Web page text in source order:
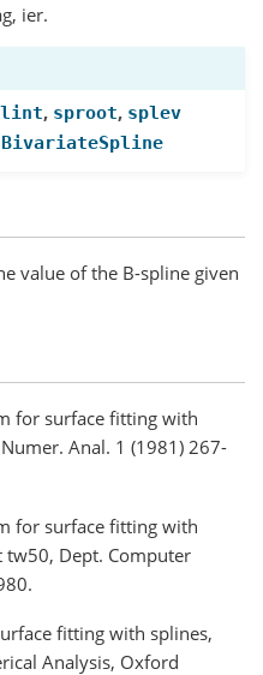
ier.
, sproot, splev
BivariateSpline
value of the B-spline given
for surface fitting with
Anal. 1 (1981) 267-
for surface fitting with
Dept. Computer
fitting with splines,
Analysis, Oxford